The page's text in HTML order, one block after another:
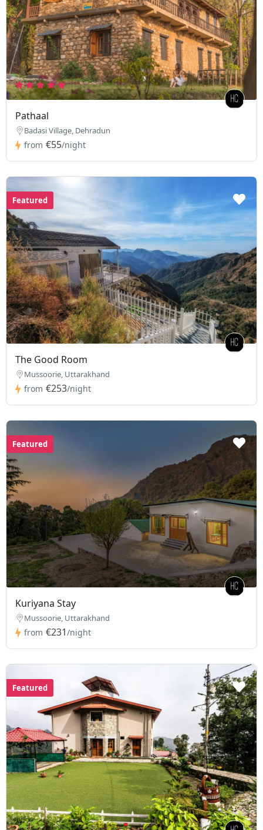
Pathaal
Badasi Village, Dehradun
from €55/night
Featured
The Good Room
Mussoorie, Uttarakhand
from €253/night
Featured
Kuriyana Stay
Mussoorie, Uttarakhand
from €231/night
Featured